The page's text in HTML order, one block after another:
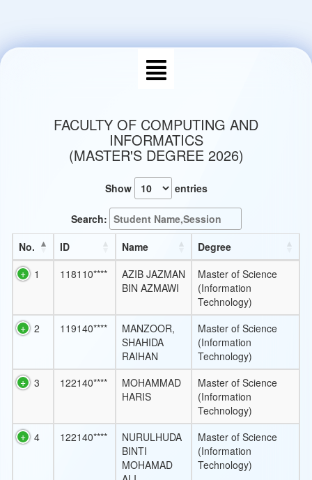
FACULTY OF COMPUTING AND
INFORMATICS
(MASTER'S DEGREE 2026)
Show entries
Search:
No.
ID Name
Degree
1
118110****
AZIB JAZMAN
BIN AZMAWI
Master of Science
(Information
Technology)
2
119140****
MANZOOR,
SHAHIDA
RAIHAN
Master of Science
(Information
Technology)
3
122140****
MOHAMMAD
HARIS
Master of Science
(Information
Technology)
4
122140****
NURULHUDA
BINTI
MOHAMAD
Master of Science
(Information
Technology)